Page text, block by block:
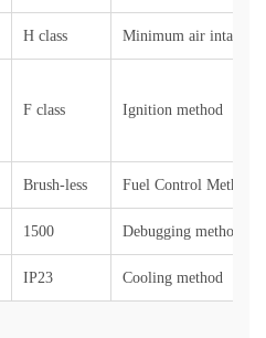
H class Minimum air intake
F class Ignition method
Brush-less Fuel Control Method
1500 Debugging method
IP23 Cooling method